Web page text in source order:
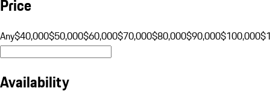
Price
Any$40,000$50,000$60,000$70,000$80,000$90,000$100,000
Availability